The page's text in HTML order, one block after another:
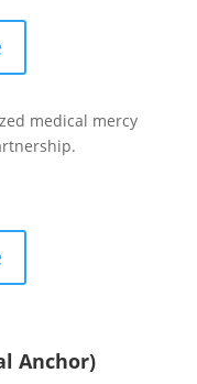
medical mercy
Anchor)